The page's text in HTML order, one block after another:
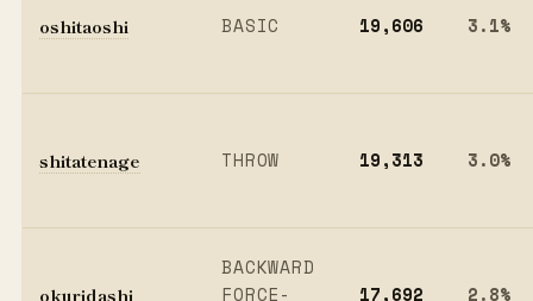
oshitaoshi BASIC 19,606 3.1%
shitatenage THROW 19,313 3.0%
okuridashi
BACKWARD
FORCE-
17,692 2.8%